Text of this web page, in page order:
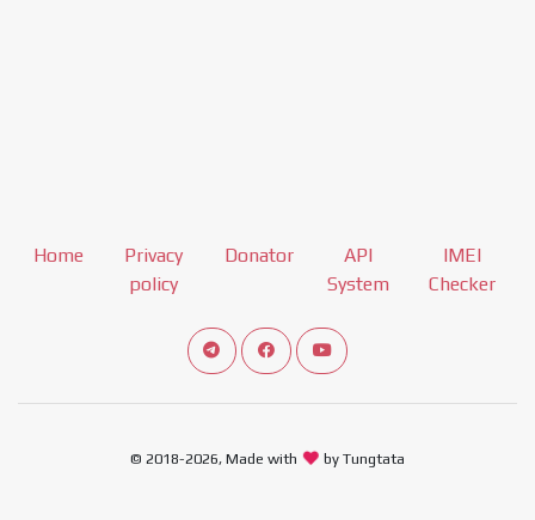
Home
Privacy
policy
Donator
API
System
IMEI
Checker
Connect telegram channel
View our Facebook Fan Page
View our Youtube channel
© 2018-2026, Made with by Tungtata